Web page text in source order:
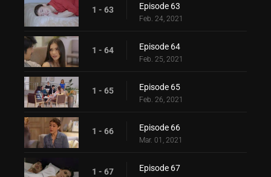
1 - 63 Episode 63
Feb. 24, 2021
1 - 64 Episode 64
Feb. 25, 2021
1 - 65 Episode 65
Feb. 26, 2021
1 - 66 Episode 66
Mar. 01, 2021
1 - 67 Episode 67